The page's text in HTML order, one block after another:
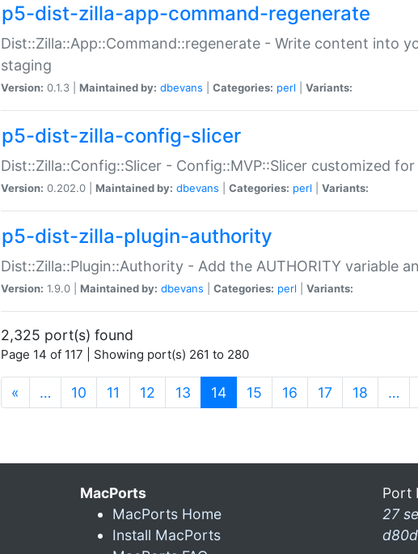
p5-dist-zilla-app-command-regenerate
Dist::Zilla::App::Command::regenerate - Write content into
staging
Version: 0.1.3 | Maintained by: dbevans Categories: perl Variants:
p5-dist-zilla-config-slicer
Dist::Zilla::Config::Slicer - Config::MVP::Slicer customized for
Version: 0.202.0 | Maintained by: dbevans Categories: perl Variants:
p5-dist-zilla-plugin-authority
Dist::Zilla::Plugin::Authority - Add the AUTHORITY variable
Version: 1.9.0 | Maintained by: dbevans Categories: perl Variants:
2,325 port(s) found
Page 14 of 117 | Showing port(s) 261 to 280
« … 10 11 12 13 14(current)
15 16 17 18 …
MacPorts
MacPorts Home
Install MacPorts
Port
27